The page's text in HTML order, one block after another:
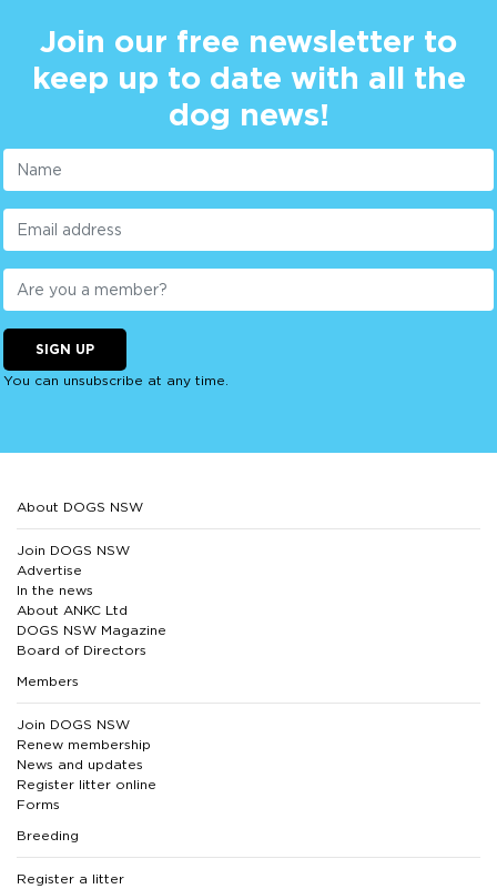
Join our free newsletter to
keep up to date with all the
dog news!
SIGN UP
You can unsubscribe at any time.
About DOGS NSW
Join DOGS NSW
Advertise
In the news
About ANKC Ltd
DOGS NSW Magazine
Board of Directors
Members
Join DOGS NSW
Renew membership
News and updates
Register litter online
Forms
Breeding
Register a litter